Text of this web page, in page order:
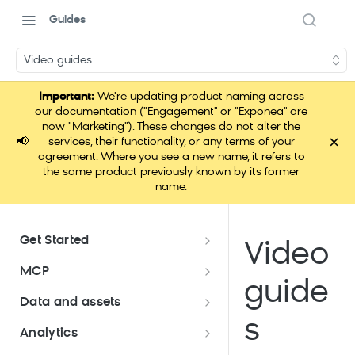
Guides
Video guides
📢
Important:We're updating product naming across
our documentation ("Engagement" or "Exponea" are
now "Marketing"). These changes do not alter the
services, their functionality, or any terms of your
agreement. Where you see a new name, it refers to
the same product previously known by its former
name.
×
Get Started
Documentation overview
Bloomreach Marketing
Loomi AI Platform package
Efficient platform usage
MCP
Loomi Connect
Data and assets
Data and assets overview
Analytics
Video
guide
s